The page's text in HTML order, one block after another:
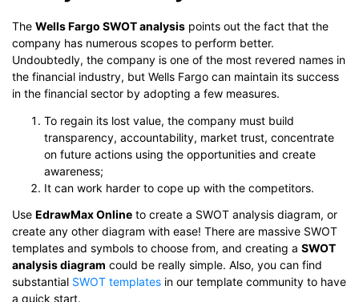
The Wells Fargo SWOT analysis points out the fact that the
company has numerous scopes to perform better.
Undoubtedly, the company is one of the most revered names in
the financial industry, but Wells Fargo can maintain its success
in the financial sector by adopting a few measures.
To regain its lost value, the company must build
transparency, accountability, market trust, concentrate
on future actions using the opportunities and create
awareness;
It can work harder to cope up with the competitors.
Use EdrawMax Online to create a SWOT analysis diagram, or
create any other diagram with ease! There are massive SWOT
templates and symbols to choose from, and creating a SWOT
analysis diagram could be really simple. Also, you can find
substantial SWOT templates in our template community to have
a quick start.